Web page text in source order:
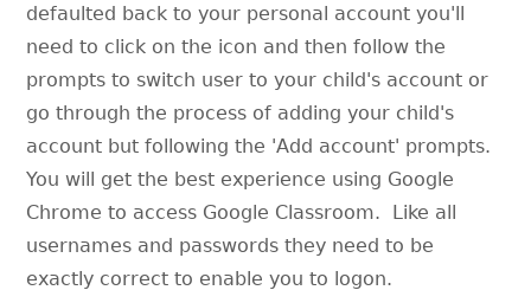
defaulted back to your personal account you'll
need to click on the icon and then follow the
prompts to switch user to your child's account or
go through the process of adding your child's
account but following the 'Add account' prompts.
You will get the best experience using Google
Chrome to access Google Classroom. Like all
usernames and passwords they need to be
exactly correct to enable you to logon.